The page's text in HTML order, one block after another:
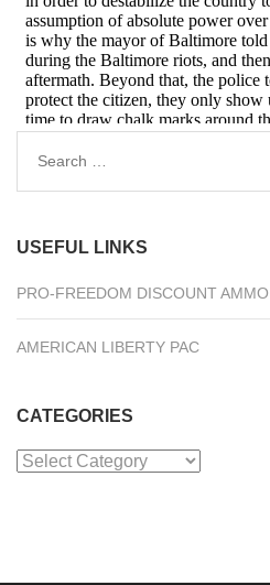
Search
USEFUL LINKS
PRO-FREEDOM DISCOUNT AMMO
AMERICAN LIBERTY PAC
CATEGORIES
Categories